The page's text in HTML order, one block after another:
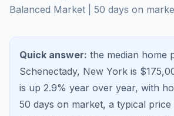
Balanced Market
50 days on
Quick answer: the median home
Schenectady, New York is
is up 2.9% year over year, with
50 days on market, a typical